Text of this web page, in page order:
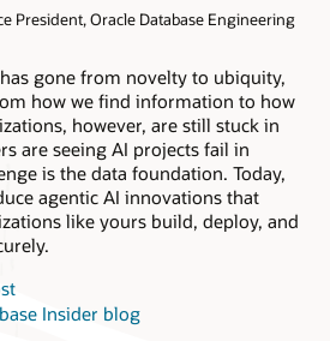
Service
President, Oracle Database Engineering
gone from novelty to ubiquity,
how we find information to how
however, are still stuck in
are seeing AI projects fail in
is the data foundation. Today,
agentic AI innovations that
like yours build, deploy, and
Insider blog